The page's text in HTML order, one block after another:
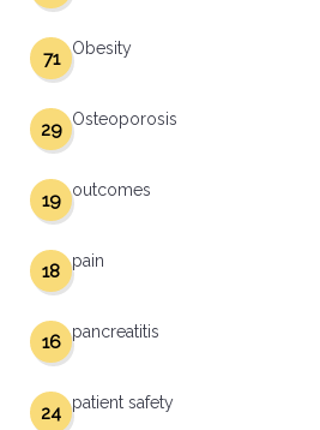
Obesity
71
Osteoporosis
29
outcomes
19
pain
18
pancreatitis
16
patient safety
24